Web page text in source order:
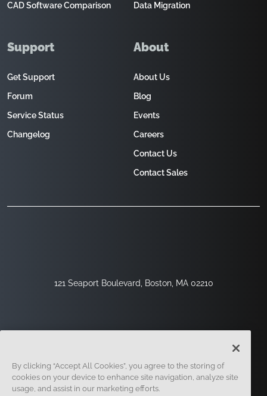
121 Seaport Boulevard, Boston, MA 02210
CAD Software Comparison
Data Migration
Support
Get Support
Forum
Service Status
Changelog
About
About Us
Blog
Events
Careers
Contact Us
Contact Sales
By clicking “Accept All Cookies”, you agree to the storing of
cookies on your device to enhance site navigation, analyze site
usage, and assist in our marketing efforts.